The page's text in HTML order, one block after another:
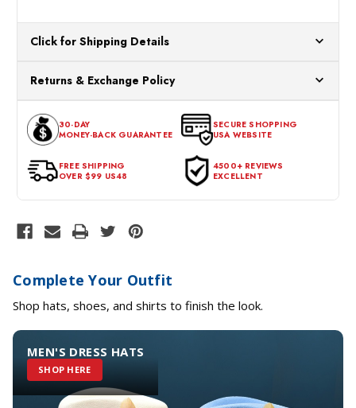
Click for Shipping Details
for processing. Orders Placed After 12:30 Eastern Time Will Be
Processed the Next Business Day.
Returns & Exchange Policy
expectations within 30 days of the purchase date. To be eligible
for a return, the item should be in its original condition, with all
tags intact and no alterations done.
30-DAY
MONEY-BACK GUARANTEE
SECURE SHOPPING
USA WEBSITE
FREE SHIPPING
OVER $99 US48
4500+ REVIEWS
EXCELLENT
Complete Your Outfit
Shop hats, shoes, and shirts to finish the look.
MEN'S DRESS HATS
SHOP HERE